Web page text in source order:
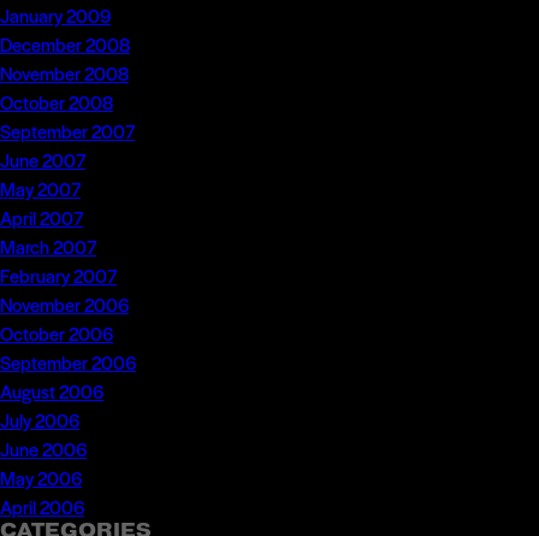
January 2009
December 2008
November 2008
October 2008
September 2007
June 2007
May 2007
April 2007
March 2007
February 2007
November 2006
October 2006
September 2006
August 2006
July 2006
June 2006
May 2006
April 2006
CATEGORIES